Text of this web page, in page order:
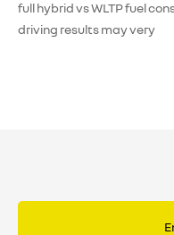
full hybrid vs WLTP fuel
driving results may very